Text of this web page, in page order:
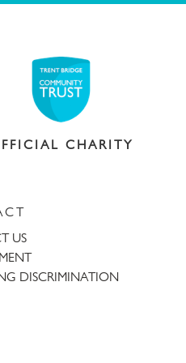
CHARITY
US
DISCRIMINATION